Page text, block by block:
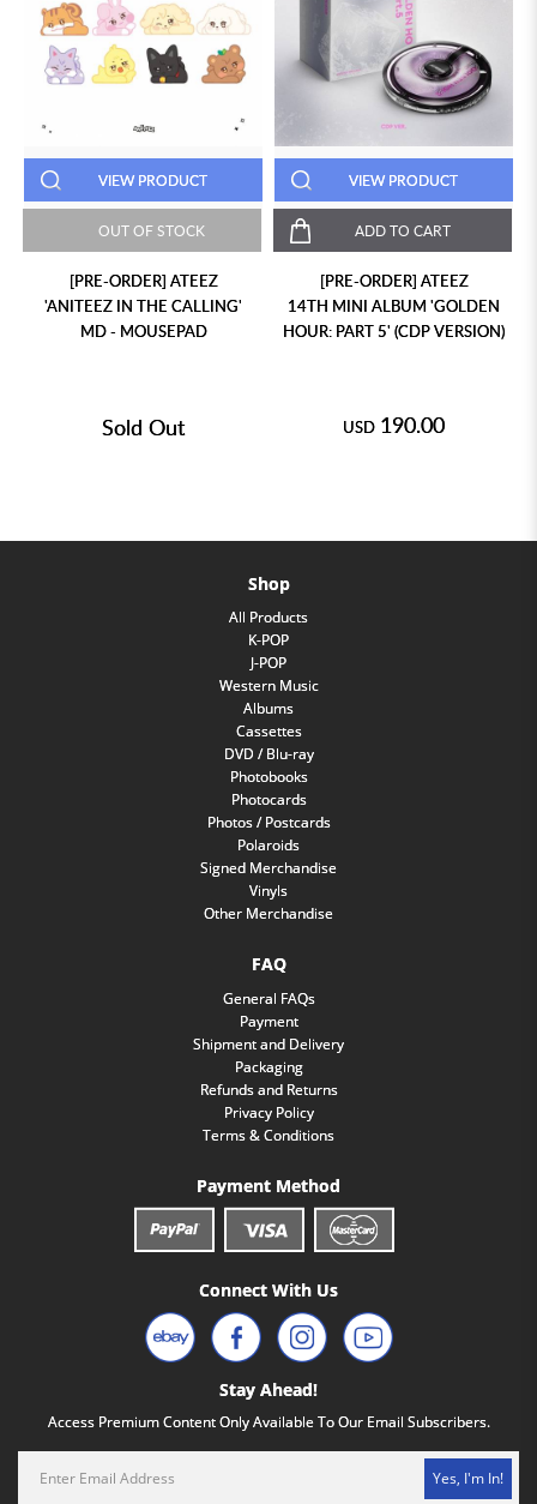
VIEW PRODUCT
OUT OF STOCK
[PRE-ORDER] ATEEZ
'ANITEEZ IN THE CALLING'
MD - MOUSEPAD
Sold Out
VIEW PRODUCT
ADD TO CART
[PRE-ORDER] ATEEZ
14TH MINI ALBUM 'GOLDEN
HOUR: PART 5' (CDP VERSION)
USD 190.00
Shop
All Products
K-POP
J-POP
Western Music
Albums
Cassettes
DVD / Blu-ray
Photobooks
Photocards
Photos / Postcards
Polaroids
Signed Merchandise
Vinyls
Other Merchandise
FAQ
General FAQs
Payment
Shipment and Delivery
Packaging
Refunds and Returns
Privacy Policy
Terms & Conditions
Payment Method
Connect With Us
Stay Ahead!
Access Premium Content Only Available To Our Email Subscribers.
Yes, I'm In!